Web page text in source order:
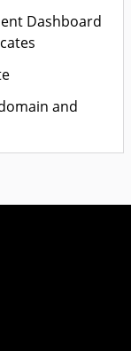
Dashboard
and